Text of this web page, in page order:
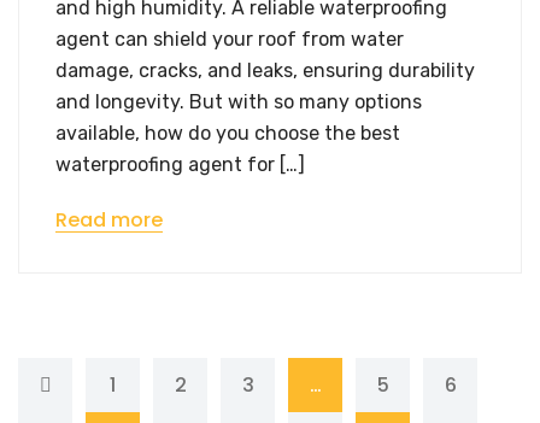
and high humidity. A reliable waterproofing
agent​ can shield your roof from water
damage, cracks, and leaks, ensuring durability
and longevity. But with so many options
available, how do you choose the best
waterproofing agent for […]
Read more
1 2 3 … 5
6